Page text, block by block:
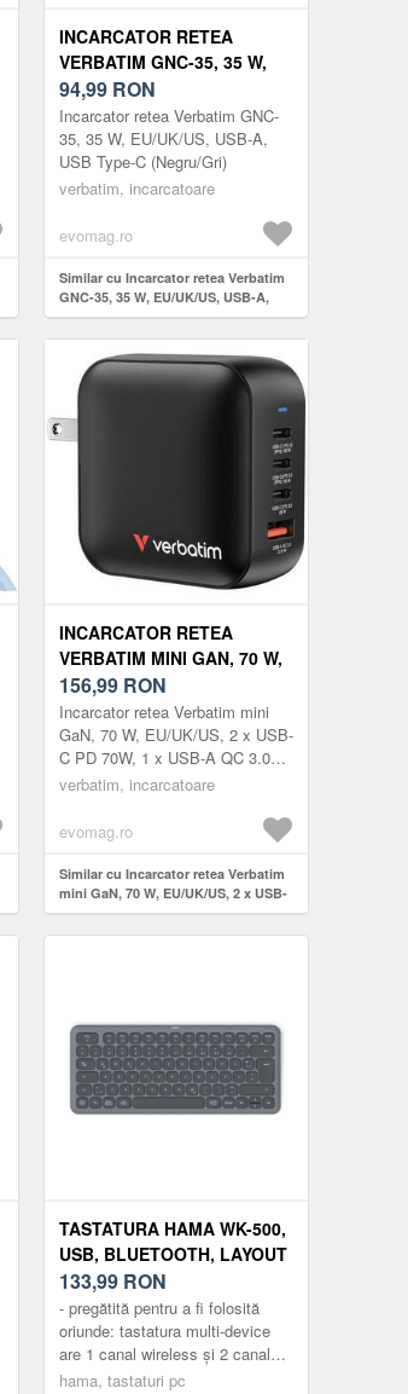
INCARCATOR RETEA
VERBATIM GNC-35, 35 W,
EU/UK/US, USB-A, USB
TYPE-C (NEGRU/GRI)
94,99 RON
Incarcator retea Verbatim GNC-
35, 35 W, EU/UK/US, USB-A,
USB Type-C (Negru/Gri)
verbatim, incarcatoare
evomag.ro
Similar cu Incarcator retea Verbatim
GNC-35, 35 W, EU/UK/US, USB-A,
USB Type-C (Negru/Gri)
INCARCATOR RETEA
VERBATIM MINI GAN, 70 W,
EU/UK/US, 2 X USB-C PD
70W, 1 X USB-A QC 3.0
(NEGRU)
156,99 RON
Incarcator retea Verbatim mini
GaN, 70 W, EU/UK/US, 2 x USB-
C PD 70W, 1 x USB-A QC 3.0
(Negru)
verbatim, incarcatoare
evomag.ro
Similar cu Incarcator retea Verbatim
mini GaN, 70 W, EU/UK/US, 2 x USB-
C PD 70W, 1 x USB-A QC 3.0 (Negru)
TASTATURA HAMA WK-500,
USB, BLUETOOTH, LAYOUT
US (NEGRU)
133,99 RON
- pregătită pentru a fi folosită
oriunde: tastatura multi-device
are 1 canal wireless și 2 canale
Bluetooth și, prin urmare, poate fi
hama, tastaturi pc